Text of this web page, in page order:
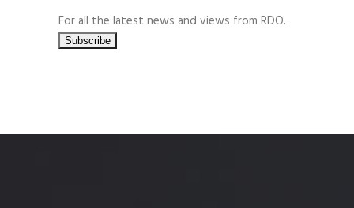
For all the latest news and views from RDO.